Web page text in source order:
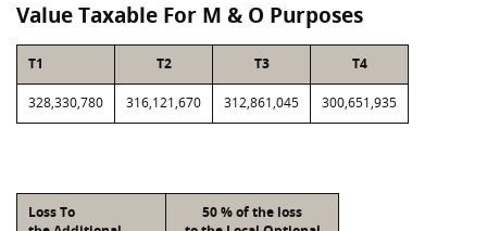
Value Taxable For M & O Purposes
T1 T2 T3 T4
328,330,780 316,121,670 312,861,045 300,651,935
Loss To
50 % of the loss